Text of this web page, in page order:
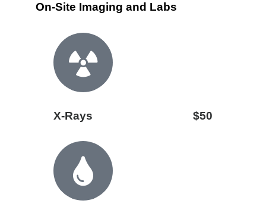
On-Site Imaging and Labs
X-Rays $50